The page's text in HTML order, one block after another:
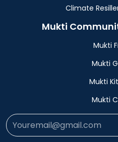
Climate
Mukti
Mukti
Mukti
Mukti
Mukti